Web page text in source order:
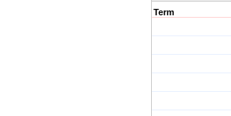
Term